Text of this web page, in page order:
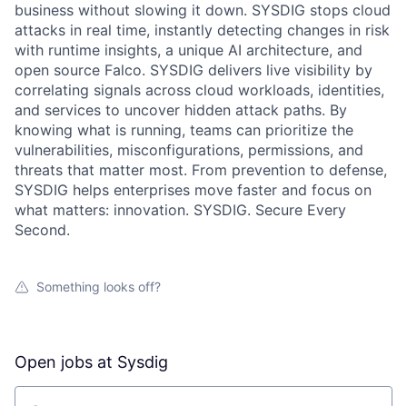
business without slowing it down. SYSDIG stops cloud
attacks in real time, instantly detecting changes in risk
with runtime insights, a unique AI architecture, and
open source Falco. SYSDIG delivers live visibility by
correlating signals across cloud workloads, identities,
and services to uncover hidden attack paths. By
knowing what is running, teams can prioritize the
vulnerabilities, misconfigurations, permissions, and
threats that matter most. From prevention to defense,
SYSDIG helps enterprises move faster and focus on
what matters: innovation. SYSDIG. Secure Every
Second.
Something looks off?
Open jobs at Sysdig